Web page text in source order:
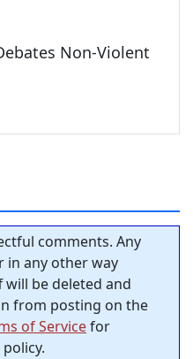
Non-Violent
comments. Any
in any other way
be deleted and
from posting on the
of Servicefor